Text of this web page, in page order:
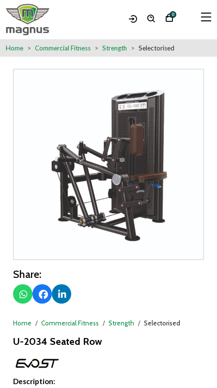
0
Home Commercial Fitness Strength Selectorised
Share:
Home Commercial Fitness Strength Selectorised
U-2034 Seated Row
Description: